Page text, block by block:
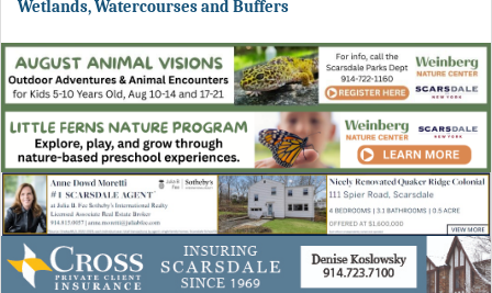
Wetlands, Watercourses and Buffers